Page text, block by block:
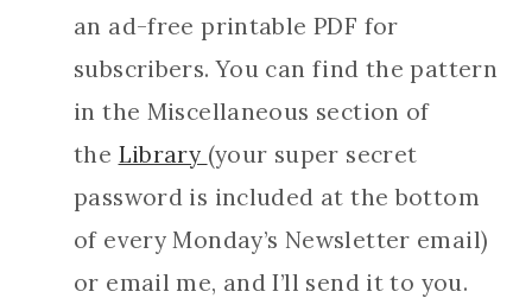
an ad-free printable PDF for
subscribers. You can find the pattern
in the Miscellaneous section of
the Library (your super secret
password is included at the bottom
of every Monday’s Newsletter email)
or email me, and I’ll send it to you.